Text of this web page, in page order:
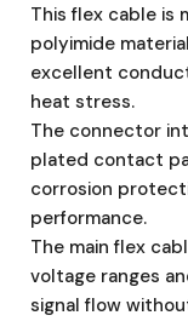
This flex cable is
polyimide
excellent
heat stress.
The connector
plated contact
corrosion
performance.
The main flex
voltage ranges
signal flow